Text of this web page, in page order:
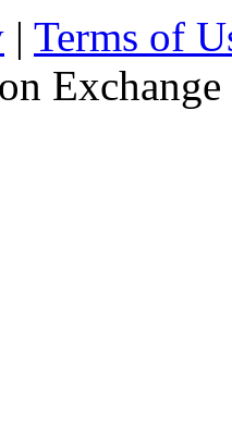
| Terms of